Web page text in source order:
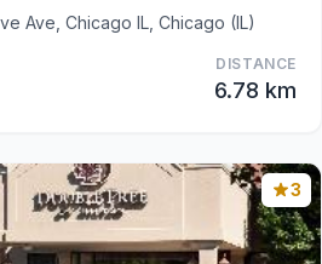
Ave, Chicago IL, Chicago (IL)
DISTANCE
6.78 km
3